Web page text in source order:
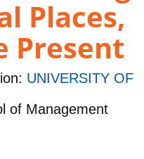
Places,
Present
UNIVERSITY OF
of Management